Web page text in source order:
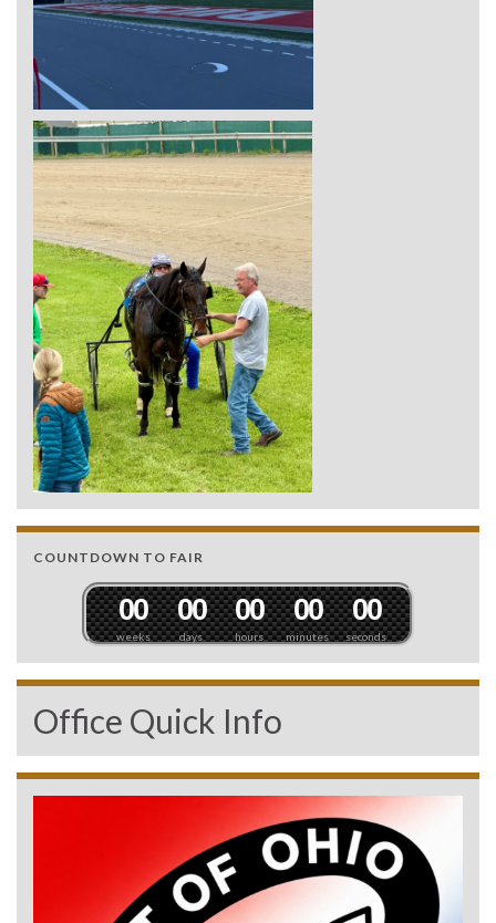
COUNTDOWN TO FAIR
weeks
00
days
00
hours
00
minutes
00
seconds
00
Office Quick Info